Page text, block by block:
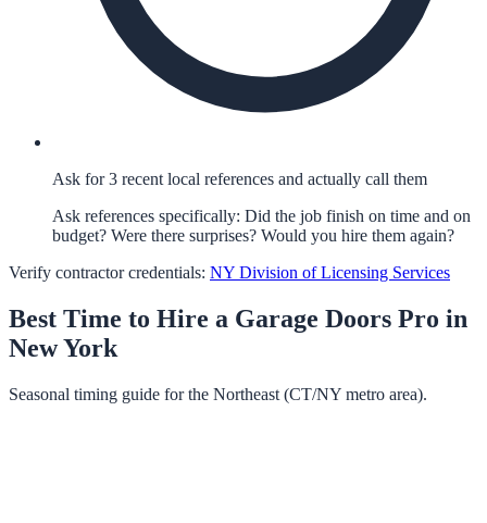
Ask for 3 recent local references and actually call them
Ask references specifically: Did the job finish on time and on
budget? Were there surprises? Would you hire them again?
Verify contractor credentials: NY Division of Licensing Services
Best Time to Hire a Garage Doors Pro in
New York
Seasonal timing guide for the Northeast (CT/NY metro area).